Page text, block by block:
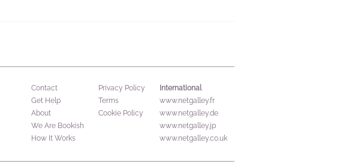
Contact
Get Help
About
We Are Bookish
How It Works
Privacy Policy
Terms
Cookie Policy
International
www.netgalley.fr
www.netgalley.de
www.netgalley.jp
www.netgalley.co.uk